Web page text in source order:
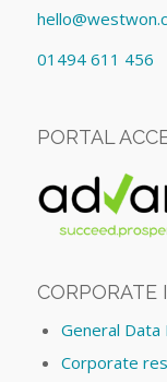
01494 611 456
PORTAL
CORPORATE
General
Corporate